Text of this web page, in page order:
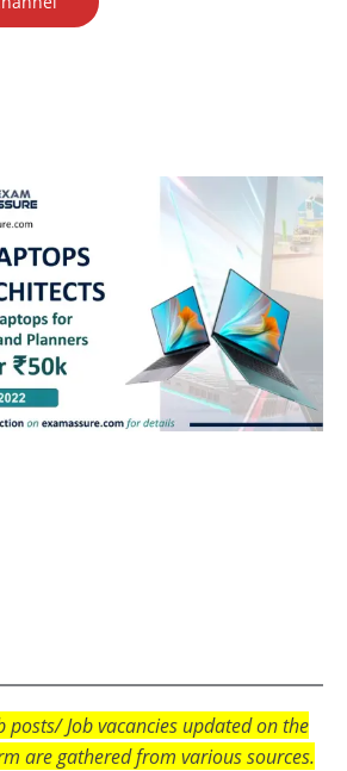
posts/ Job vacancies updated on the
are gathered from various sources.